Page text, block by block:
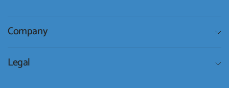
Company
Legal